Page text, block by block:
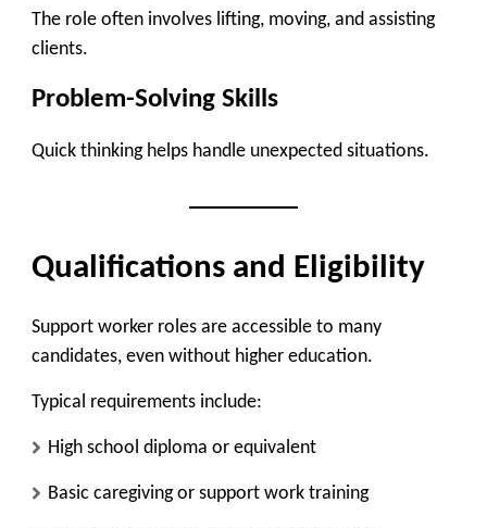
The role often involves lifting, moving, and assisting
clients.
Problem-Solving Skills
Quick thinking helps handle unexpected situations.
Qualifications and Eligibility
Support worker roles are accessible to many
candidates, even without higher education.
Typical requirements include:
High school diploma or equivalent
Basic caregiving or support work training